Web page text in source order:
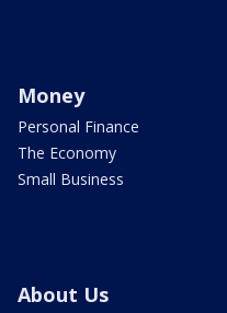
Money
Personal Finance
The Economy
Small Business
About Us